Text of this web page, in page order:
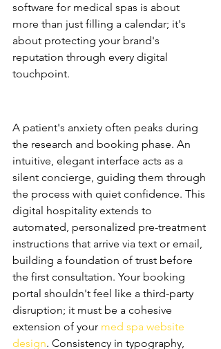
software for medical spas is about
more than just filling a calendar; it's
about protecting your brand's
reputation through every digital
touchpoint.
A patient's anxiety often peaks during
the research and booking phase. An
intuitive, elegant interface acts as a
silent concierge, guiding them through
the process with quiet confidence. This
digital hospitality extends to
automated, personalized pre-treatment
instructions that arrive via text or email,
building a foundation of trust before
the first consultation. Your booking
portal shouldn't feel like a third-party
disruption; it must be a cohesive
extension of your med spa website
design. Consistency in typography,